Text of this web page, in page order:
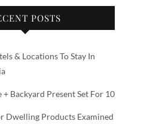
POSTS
& Locations To Stay In
+ Backyard Present Set For 10
Dwelling Products Examined